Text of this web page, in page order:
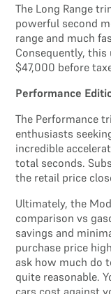
The Long Range
powerful second
range and much
Consequently,
$47,000 before
Performance
The Performance
enthusiasts
incredible
total seconds.
the retail price
Ultimately, the
comparison vs
savings and
purchase price
ask how much do
quite reasonable.
cars cost against